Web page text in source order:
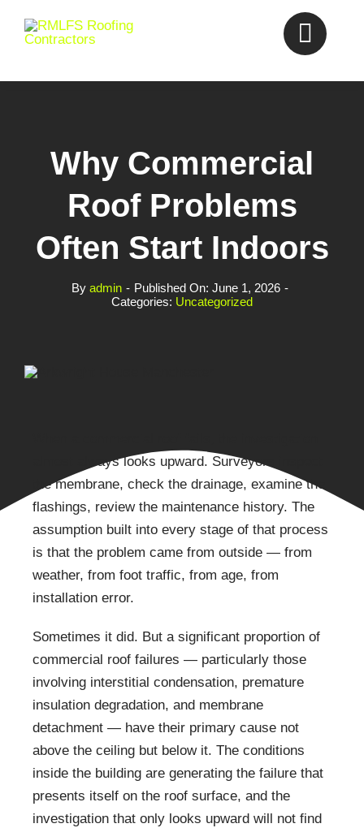
Why Commercial
Roof Problems
Often Start Indoors
By admin - Published On: June 1, 2026 -
Categories: Uncategorized
almost always looks upward. Surveyors inspect
the membrane, check the drainage, examine the
flashings, review the maintenance history. The
assumption built into every stage of that process
is that the problem came from outside — from
weather, from foot traffic, from age, from
installation error.
Sometimes it did. But a significant proportion of
commercial roof failures — particularly those
involving interstitial condensation, premature
insulation degradation, and membrane
detachment — have their primary cause not
above the ceiling but below it. The conditions
inside the building are generating the failure that
presents itself on the roof surface, and the
investigation that only looks upward will not find